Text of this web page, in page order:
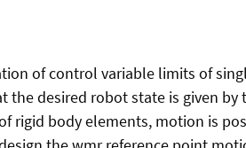
of control variable limits of
desired robot state is given
rigid body elements, motion is